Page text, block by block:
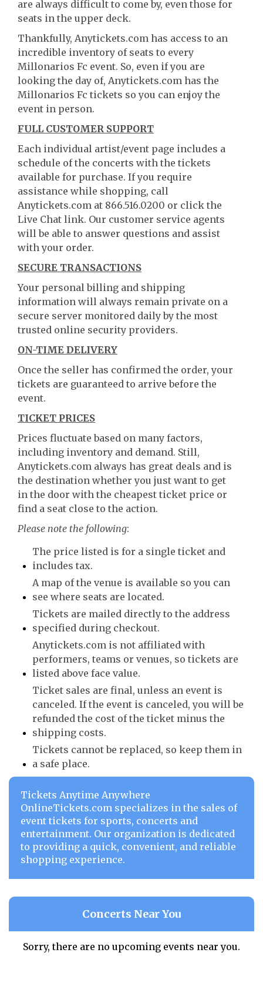
are always difficult to come by, even those for
seats in the upper deck.
Thankfully, Anytickets.com has access to an
incredible inventory of seats to every
Millonarios Fc event. So, even if you are
looking the day of, Anytickets.com has the
Millonarios Fc tickets so you can enjoy the
event in person.
FULL CUSTOMER SUPPORT
Each individual artist/event page includes a
schedule of the concerts with the tickets
available for purchase. If you require
assistance while shopping, call
Anytickets.com at 866.516.0200 or click the
Live Chat link. Our customer service agents
will be able to answer questions and assist
with your order.
SECURE TRANSACTIONS
Your personal billing and shipping
information will always remain private on a
secure server monitored daily by the most
trusted online security providers.
ON-TIME DELIVERY
Once the seller has confirmed the order, your
tickets are guaranteed to arrive before the
event.
TICKET PRICES
Prices fluctuate based on many factors,
including inventory and demand. Still,
Anytickets.com always has great deals and is
the destination whether you just want to get
in the door with the cheapest ticket price or
find a seat close to the action.
Please note the following:
The price listed is for a single ticket and
includes tax.
A map of the venue is available so you can
see where seats are located.
Tickets are mailed directly to the address
specified during checkout.
Anytickets.com is not affiliated with
performers, teams or venues, so tickets are
listed above face value.
Ticket sales are final, unless an event is
canceled. If the event is canceled, you will be
refunded the cost of the ticket minus the
shipping costs.
Tickets cannot be replaced, so keep them in
a safe place.
Tickets Anytime Anywhere
OnlineTickets.com specializes in the sales of
event tickets for sports, concerts and
entertainment. Our organization is dedicated
to providing a quick, convenient, and reliable
shopping experience.
Concerts Near You
Sorry, there are no upcoming events near you.